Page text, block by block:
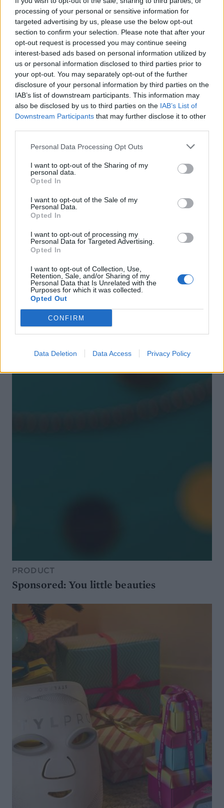
processing of your personal or sensitive information for
targeted advertising by us, please use the below opt-out
section to confirm your selection. Please note that after your
opt-out request is processed you may continue seeing
interest-based ads based on personal information utilized by
us or personal information disclosed to third parties prior to
your opt-out. You may separately opt-out of the further
disclosure of your personal information by third parties on the
IAB’s list of downstream participants. This information may
also be disclosed by us to third parties on the IAB’s List of
Downstream Participants that may further disclose it to other
Personal Data Processing Opt Outs
I want to opt-out of the Sharing of my
personal data.
Opted In
I want to opt-out of the Sale of my
Personal Data.
Opted In
I want to opt-out of processing my
Personal Data for Targeted Advertising.
Opted In
I want to opt-out of Collection, Use,
Retention, Sale, and/or Sharing of my
Personal Data that Is Unrelated with the
Purposes for which it was collected.
Opted Out
CONFIRM
Data Deletion Data Access Privacy Policy
FOOD
How to make the best pork
pie for a proper British
picnic
FOOD
Sponsored: Let's go
alfresco
FOOD
Sponsored: Sunshine
sipping
Staycation: sleep alongside
the animals at The Reserve
DON’T MISS
PRODUCT
Sponsored: You little beauties